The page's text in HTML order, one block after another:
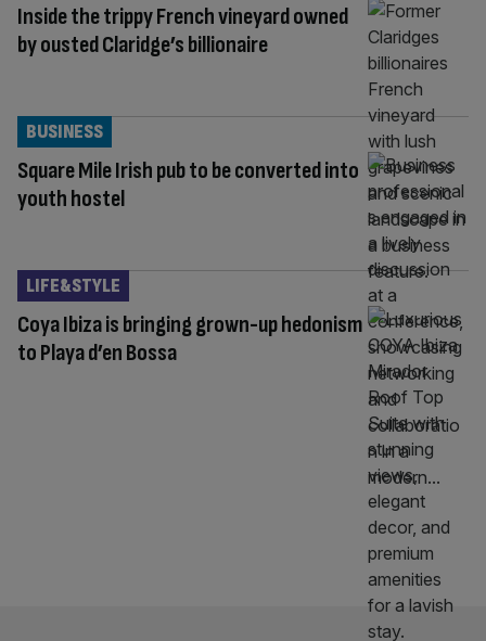
Inside the trippy French vineyard owned
by ousted Claridge’s billionaire
Square Mile Irish pub to be converted into
youth hostel
BUSINESS
Coya Ibiza is bringing grown-up hedonism
to Playa d’en Bossa
LIFE&STYLE